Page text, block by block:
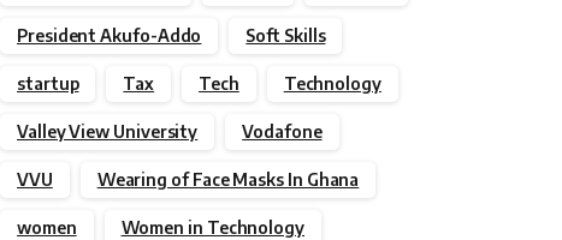
President Akufo-Addo Soft Skills
startup Tax Tech Technology
Valley View University Vodafone
VVU Wearing of Face Masks In Ghana
women Women in Technology